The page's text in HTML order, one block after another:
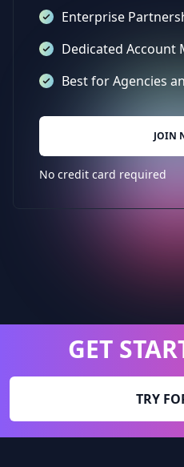
Enterprise
Dedicated Account
Best for Agencies
JOIN
No credit card required
GET
TRY